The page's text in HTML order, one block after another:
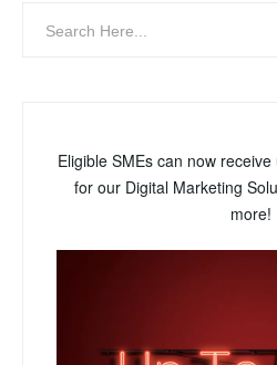
Eligible SMEs can now
for our Digital Marketing
more!